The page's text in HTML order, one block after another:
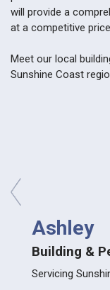
will provide a
at a competitive
Meet our local
Sunshine Coast
Ashley
Building &
Servicing